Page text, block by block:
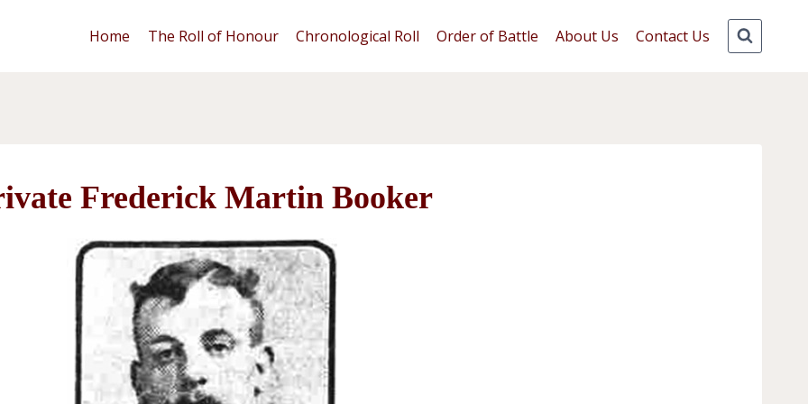
Home The Roll of Honour Chronological Roll Order of Battle About Us Contact Us
Frederick Martin Booker